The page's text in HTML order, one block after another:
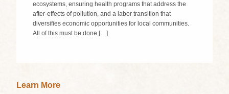
ecosystems, ensuring health programs that address the
after-effects of pollution, and a labor transition that
diversifies economic opportunities for local communities.
All of this must be done […]
Learn More